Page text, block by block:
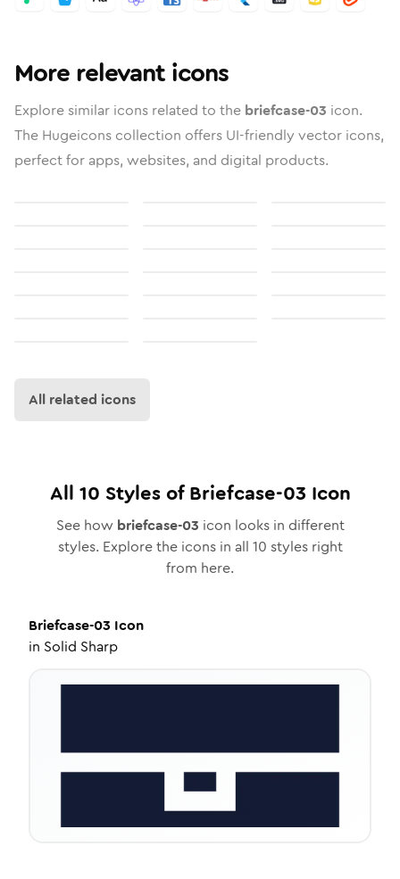
More relevant icons
Explore similar icons related to the briefcase-03 icon.
The Hugeicons collection offers UI-friendly vector icons,
perfect for apps, websites, and digital products.
All related icons
All 10 Styles ofBriefcase-03 Icon
See how briefcase-03 icon looks in different
styles. Explore the icons in all 10 styles right
from here.
Briefcase-03 Icon
in Solid Sharp